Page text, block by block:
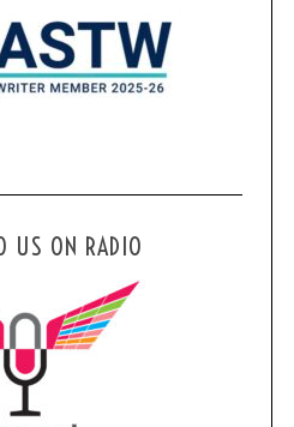
US ON RADIO